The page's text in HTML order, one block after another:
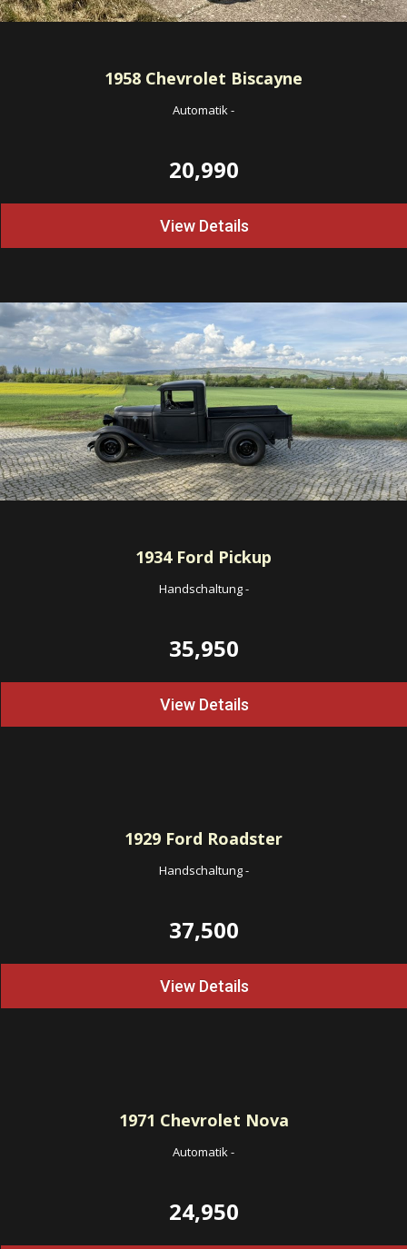
1958 Chevrolet Biscayne
Automatik-
20,990
View Details
1934Ford Pickup
Handschaltung-
35,950
View Details
1929 Ford Roadster
Handschaltung-
37,500
View Details
1971 Chevrolet Nova
Automatik-
24,950